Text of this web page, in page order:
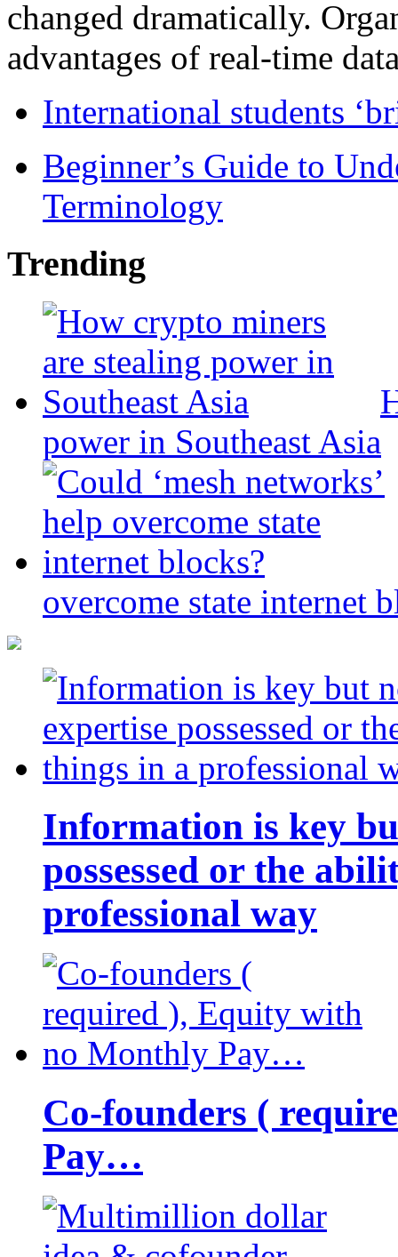
changed dramatically.
advantages of real-time
International students
Beginner’s Guide to
Terminology
Trending
power in Southeast Asia
overcome state internet
Information is key
possessed or the
professional way
Co-founders (
Pay…